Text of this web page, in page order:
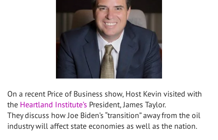
On a recent Price of Business show, Host Kevin visited with
the Heartland Institute’s President, James Taylor.
They discuss how Joe Biden’s “transition” away from the oil
industry will affect state economies as well as the nation.